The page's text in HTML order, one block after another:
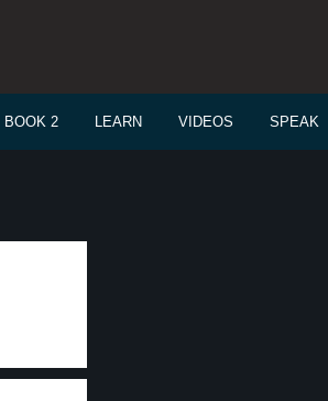
BOOK 2 LEARN VIDEOS SPEAK